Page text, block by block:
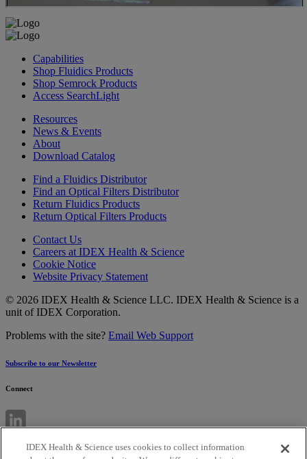
Capabilities
Shop Fluidics Products
Shop Semrock Products
Access SearchLight
Resources
News & Events
About
Download Catalog
Find a Fluidics Distributor
Find an Optical Filters Distributor
Return Fluidics Products
Return Optical Filters Products
Contact Us
Careers at IDEX Health & Science
Cookie Notice
Website Privacy Statement
© 2026 IDEX Health & Science LLC. IDEX Health & Science is a
unit of IDEX Corporation.
Problems with the site? Email Web Support
Subscribe to our Newsletter
Connect
IDEX Health & Science uses cookies to collect information